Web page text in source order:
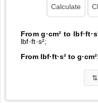
From g·cm² to
lbf·ft·s²;
From lbf·ft·s² to
⇅